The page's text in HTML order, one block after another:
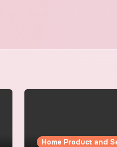
Home Product and